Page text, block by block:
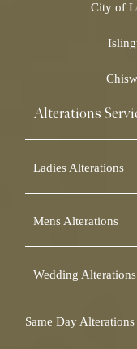
City of
Alterations
Ladies Alterations
Mens Alterations
Wedding Alterations
Same Day Alterations